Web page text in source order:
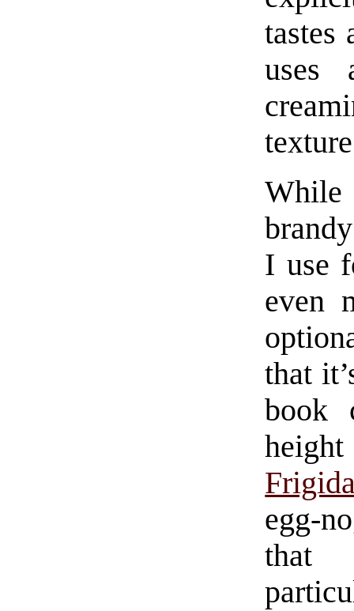
tastes
uses
While
I use
even
that
book
egg-